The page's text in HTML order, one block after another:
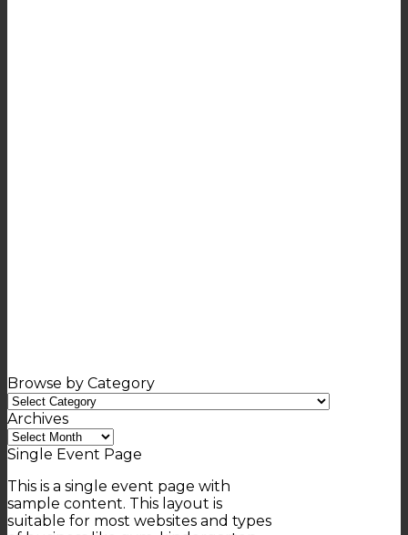
Browse by Category
Browse
by
Category
Archives
Archives
Single Event Page
This is a single event page with
sample content. This layout is
suitable for most websites and types